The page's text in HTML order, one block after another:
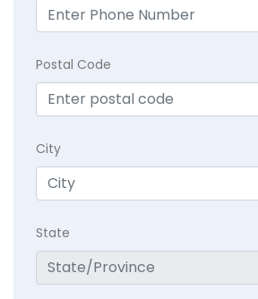
Postal Code
City
State